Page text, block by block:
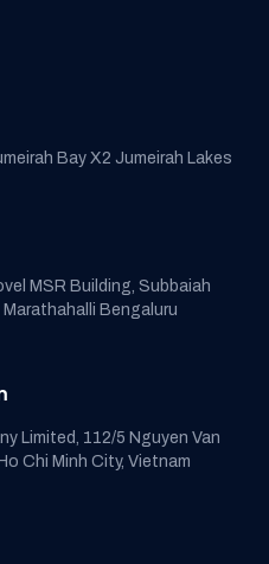
Bay X2 Jumeirah Lakes
MSR Building, Subbaiah
Bengaluru
Limited, 112/5 Nguyen Van
Chi Minh City, Vietnam